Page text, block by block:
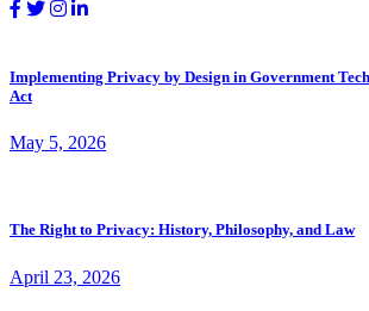
Implementing Privacy by Design in Government
Act
May 5, 2026
The Right to Privacy: History, Philosophy, and Law
April 23, 2026